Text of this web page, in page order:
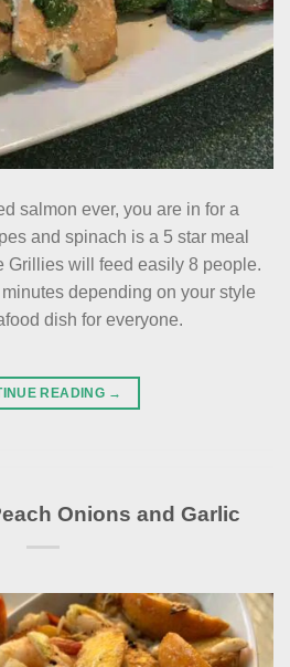
salmon ever, you are in for a
and spinach is a 5 star meal
Grillies will feed easily 8 people.
depending on your style
dish for everyone.
READING →
Onions and Garlic